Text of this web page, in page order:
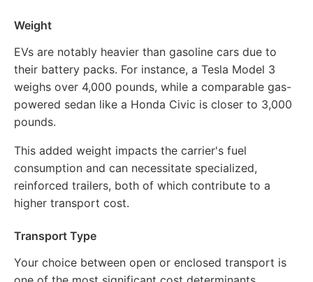
Weight
EVs are notably heavier than gasoline cars due to
their battery packs. For instance, a Tesla Model 3
weighs over 4,000 pounds, while a comparable gas-
powered sedan like a Honda Civic is closer to 3,000
pounds.
This added weight impacts the carrier's fuel
consumption and can necessitate specialized,
reinforced trailers, both of which contribute to a
higher transport cost.
Transport Type
Your choice between open or enclosed transport is